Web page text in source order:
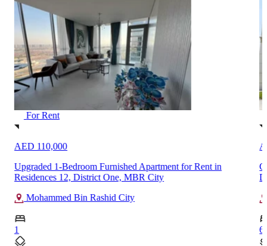
For Rent
AED 450,000
Custom Built 6-Bedroom Spacious Villa for Rent in Al Furjan,
Dubai
Al Furjan
6 1